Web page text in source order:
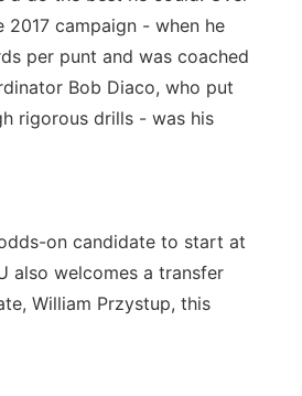
2017 campaign - when he
per punt and was coached
Bob Diaco, who put
rigorous drills - was his
on candidate to start at
also welcomes a transfer
William Przystup, this